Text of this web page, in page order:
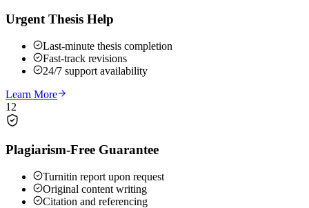
Urgent Thesis Help
Last-minute thesis completion
Fast-track revisions
24/7 support availability
Learn More
12
Plagiarism-Free Guarantee
Turnitin report upon request
Original content writing
Citation and referencing